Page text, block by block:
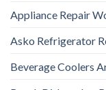
Appliance Repair
Asko Refrigerator
Beverage Coolers